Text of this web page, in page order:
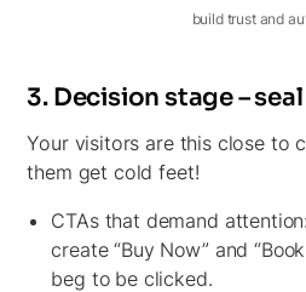
build trust and
3. Decision stage –
Your visitors are this close to
them get cold feet!
CTAs that demand attention:
create “Buy Now” and
beg to be clicked.